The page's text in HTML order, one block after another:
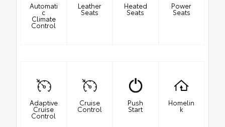
Automati
c
Climate
Control
Leather
Seats
Heated
Seats
Power
Seats
Adaptive
Cruise
Control
Cruise
Control
Push
Start
Homelin
k